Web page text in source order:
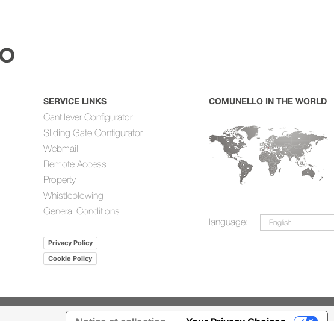
SERVICE LINKS
Cantilever Configurator
Sliding Gate Configurator
Webmail
Remote Access
Property
Whistleblowing
General Conditions
Privacy Policy
Cookie Policy
COMUNELLO IN THE WORLD
language: English